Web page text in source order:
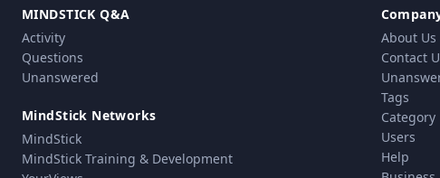
MINDSTICK Q&A
Activity
Questions
Unanswered
MindStick Networks
MindStick
MindStick Training & Development
About Us
Contact
Tags
Category
Users
Help